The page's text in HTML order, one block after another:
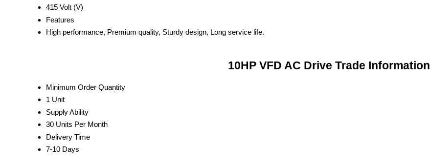
415 Volt (V)
Features
High performance, Premium quality, Sturdy design, Long service life.
10HP VFD AC Drive Trade Information
Minimum Order Quantity
1 Unit
Supply Ability
30 Units Per Month
Delivery Time
7-10 Days